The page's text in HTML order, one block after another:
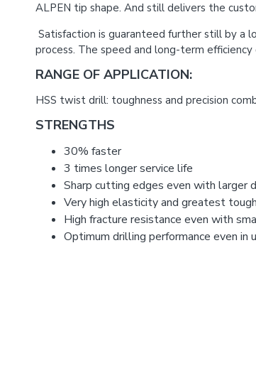
ALPEN tip shape. And still delivers the
Satisfaction is guaranteed further still by a
process. The speed and long-term
RANGE OF APPLICATION:
HSS twist drill: toughness and precision
STRENGTHS
30% faster
3 times longer service life
Sharp cutting edges even with larger
Very high elasticity and greatest
High fracture resistance even with
Optimum drilling performance even in